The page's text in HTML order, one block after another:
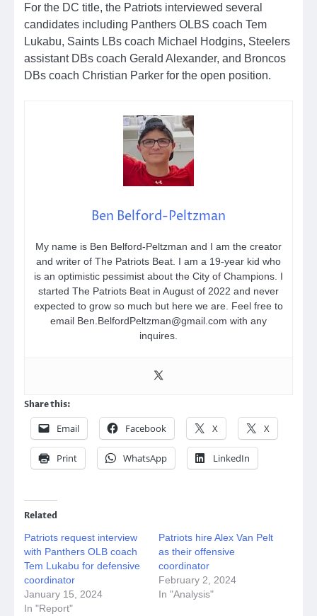
For the DC title, the Patriots interviewed several
candidates including Panthers OLBS coach Tem
Lukabu, Saints LBs coach Michael Hodgins, Steelers
assistant DBs coach Gerald Alexander, and Broncos
DBs coach Christian Parker for the open position.
Ben Belford-Peltzman
My name is Ben Belford-Peltzman and I am the creator
and writer of The Patriots Beat. I am a 19-year kid who
is an optimistic pessimist about the City of Champions. I
started The Patriots Beat in August of 2022 and never
expected to grow so much but here we are. Feel free to
email Ben.BelfordPeltzman@gmail.com with any
inquires.
Share this:
Email Facebook X X
Print WhatsApp LinkedIn
Related
Patriots request interview
with Panthers OLB coach
Tem Lukabu for defensive
coordinator
January 15, 2024
In "Report"
Patriots hire Alex Van Pelt
as their offensive
coordinator
February 2, 2024
In "Analysis"